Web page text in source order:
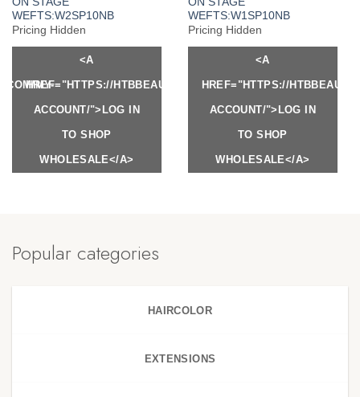
WEFTS:W2SP10NB
Pricing Hidden
<A
HREF="HTTPS://HTBBEAUTY.COM/MY-
ACCOUNT/">LOG IN
TO SHOP
WHOLESALE</A>
WEFTS:W1SP10NB
Pricing Hidden
<A
HREF="HTTPS://
ACCOUNT/">LOG IN
TO SHOP
WHOLESALE</A>
MY-
Popular categories
HAIRCOLOR
EXTENSIONS